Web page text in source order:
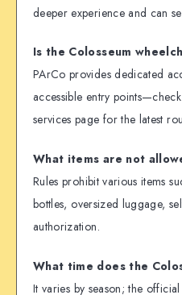
deeper experience and can
Is the Colosseum
PArCo provides dedicated
accessible entry
services page for the latest
What items are not
Rules prohibit various items
bottles, oversized luggage,
authorization.
What time does the
It varies by season; the